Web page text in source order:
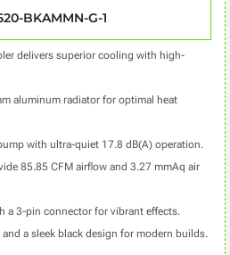
BKAMMN-G-1
delivers superior cooling with high-
aluminum radiator for optimal heat
with ultra-quiet 17.8 dB(A) operation.
85.85 CFM airflow and 3.27 mmAq air
a 3-pin connector for vibrant effects.
a sleek black design for modern builds.